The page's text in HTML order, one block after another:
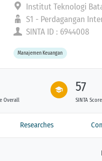
Institut Teknologi
S1 - Perdagangan
SINTA ID : 6944008
Manajemen Keuangan
Overall
57
SINTA
Researches